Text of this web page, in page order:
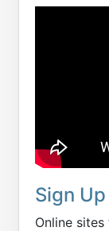
Sign Up
Online